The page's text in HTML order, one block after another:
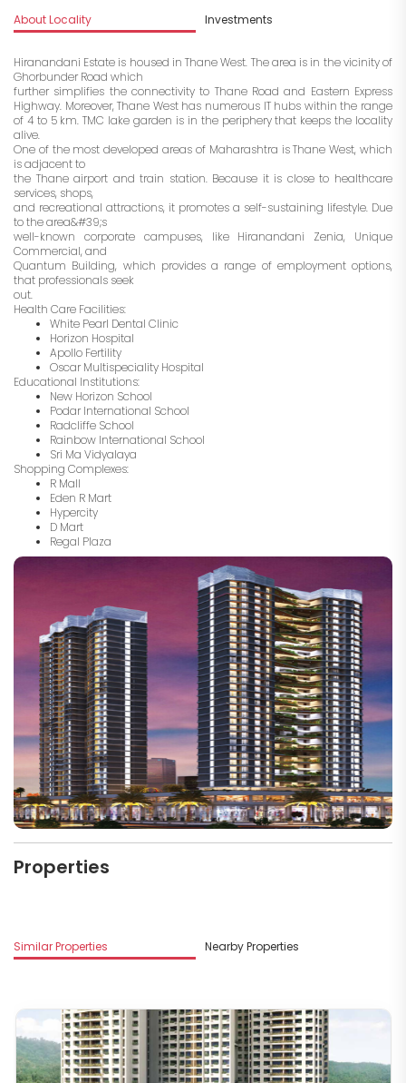
About Locality Investments
Hiranandani Estate is housed in Thane West. The area is in the vicinity of
Ghorbunder Road which
further simplifies the connectivity to Thane Road and Eastern Express
Highway. Moreover, Thane West has numerous IT hubs within the range
of 4 to 5 km. TMC lake garden is in the periphery that keeps the locality
alive.
One of the most developed areas of Maharashtra is Thane West, which
is adjacent to
the Thane airport and train station. Because it is close to healthcare
services, shops,
and recreational attractions, it promotes a self-sustaining lifestyle. Due
to the area&#39;s
well-known corporate campuses, like Hiranandani Zenia, Unique
Commercial, and
Quantum Building, which provides a range of employment options,
that professionals seek
out.
Health Care Facilities:
White Pearl Dental Clinic
Horizon Hospital
Apollo Fertility
Oscar Multispeciality Hospital
Educational Institutions:
New Horizon School
Podar International School
Radcliffe School
Rainbow International School
Sri Ma Vidyalaya
Shopping Complexes:
R Mall
Eden R Mart
Hypercity
D Mart
Regal Plaza
Properties
Similar Properties Nearby Properties